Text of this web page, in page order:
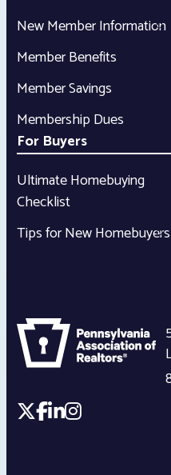
New Member Information
Member Benefits
Member Savings
Membership Dues
For Buyers
Ultimate Homebuying
Checklist
Tips for New Homebuyers